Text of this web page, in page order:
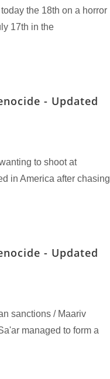
the 18th on a horror
17th in the
- Updated
to shoot at
in America after chasing
- Updated
sanctions / Maariv
managed to form a